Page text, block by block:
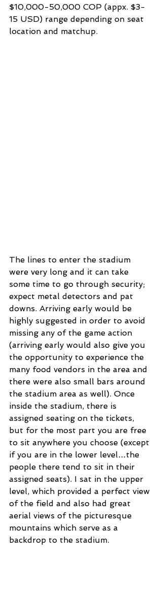
$10,000-50,000 COP (appx. $3-
15 USD) range depending on seat
location and matchup.
The lines to enter the stadium
were very long and it can take
some time to go through security;
expect metal detectors and pat
downs. Arriving early would be
highly suggested in order to avoid
missing any of the game action
(arriving early would also give you
the opportunity to experience the
many food vendors in the area and
there were also small bars around
the stadium area as well). Once
inside the stadium, there is
assigned seating on the tickets,
but for the most part you are free
to sit anywhere you choose (except
if you are in the lower level…the
people there tend to sit in their
assigned seats). I sat in the upper
level, which provided a perfect view
of the field and also had great
aerial views of the picturesque
mountains which serve as a
backdrop to the stadium.